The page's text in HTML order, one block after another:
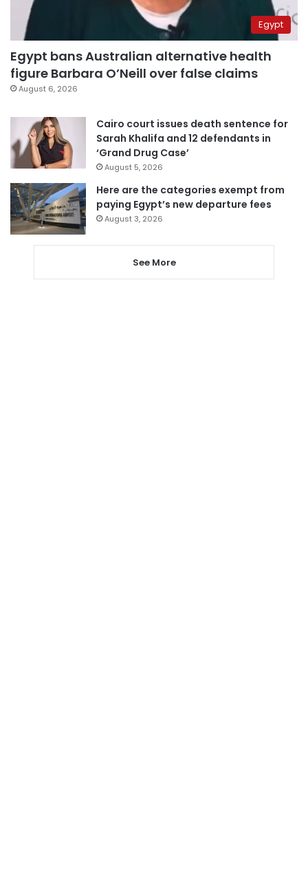
Egypt
Egypt bans Australian alternative health
figure Barbara O’Neill over false claims
August 6, 2026
Cairo court issues death sentence for
Sarah Khalifa and 12 defendants in
‘Grand Drug Case’
August 5, 2026
Here are the categories exempt from
paying Egypt’s new departure fees
August 3, 2026
See More